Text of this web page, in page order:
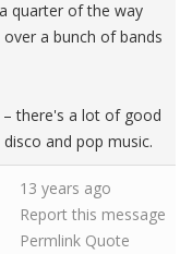
quarter of the way
a bunch of bands
there's a lot of good
and pop music.
13 years ago
Report this message
Permlink Quote